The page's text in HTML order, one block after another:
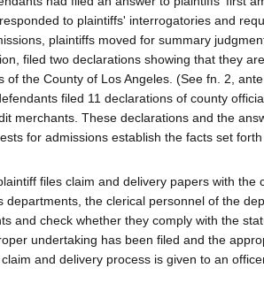
to plaintiffs' interrogatories and
plaintiffs moved for summary
filed two declarations showing that they
of the County of Los Angeles. (See fn. 2,
filed 11 declarations of county
merchants. These declarations and the
for admissions establish the facts set
files claim and delivery papers with the
departments, the clerical personnel of the
and check whether they comply with the
undertaking has been filed and the
and delivery process is given to an